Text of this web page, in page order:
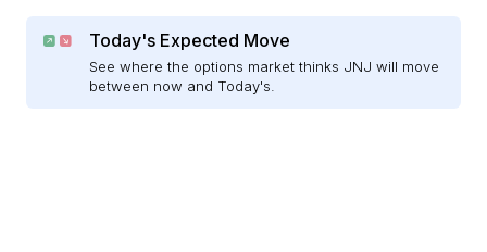
Today's Expected Move
See where the options market thinks JNJ will move
between now and Today's.